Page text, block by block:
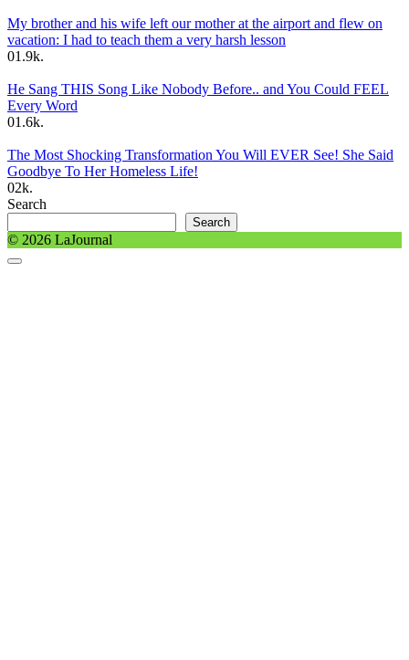
My brother and his wife left our mother at the airport and flew on
vacation: I had to teach them a very harsh lesson
01.9k.
He Sang THIS Song Like Nobody Before.. and You Could FEEL
Every Word
01.6k.
The Most Shocking Transformation You Will EVER See! She Said
Goodbye To Her Homeless Life!
02k.
Search
Search
© 2026 LaJournal